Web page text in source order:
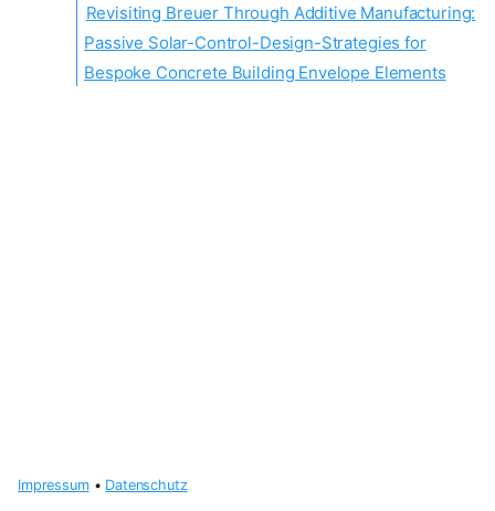
Revisiting Breuer Through Additive Manufacturing:
Passive Solar-Control-Design-Strategies for
Bespoke Concrete Building Envelope Elements
Impressum• Datenschutz